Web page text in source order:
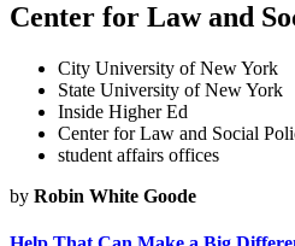
Center for Law and
City University of New York
State University of New York
Inside Higher Ed
Center for Law and Social
student affairs offices
by Robin White Goode